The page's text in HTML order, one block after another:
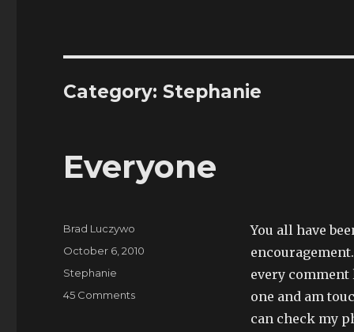
Category: Stephanie
Everyone
You all have
every comment
one and am
can check my
Author
Brad Luczywo
Posted
October 6, 2010
Categories
Stephanie
45 Commentson